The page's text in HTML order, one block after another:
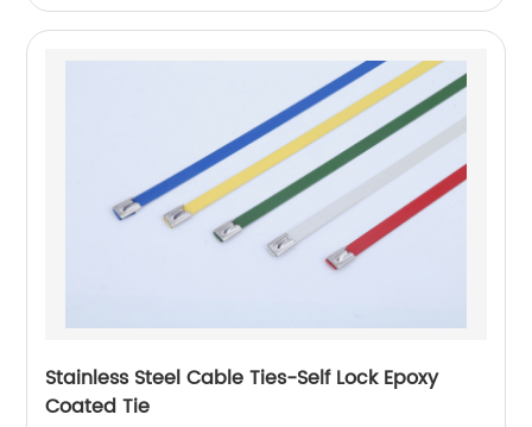
Stainless Steel Cable Ties-Self Lock Epoxy
Coated Tie